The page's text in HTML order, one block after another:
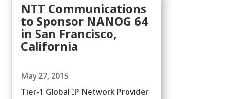
NTT Communications
to Sponsor NANOG 64
in San Francisco,
California
May 27, 2015
Tier-1 Global IP Network Provider